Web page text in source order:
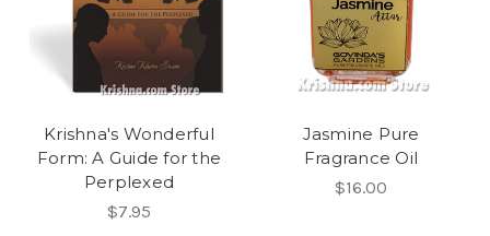
Krishna's Wonderful
Form: A Guide for the
Perplexed
$7.95
Jasmine Pure
Fragrance Oil
$16.00